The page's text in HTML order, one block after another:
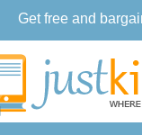
Get free and